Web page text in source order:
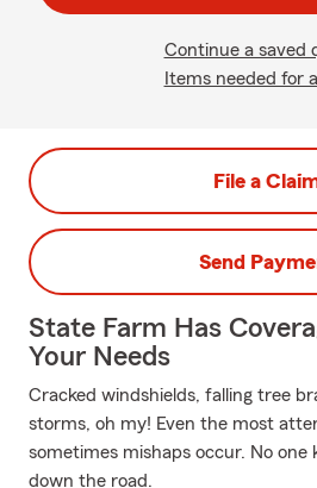
Continue a saved
Items needed for
File a
Send
State Farm Has
Your Needs
Cracked windshields, falling tree
storms, oh my! Even the most
sometimes mishaps occur. No
down the road.